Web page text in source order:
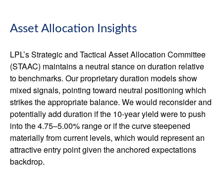
Asset Allocation Insights
LPL’s Strategic and Tactical Asset Allocation Committee
(STAAC) maintains a neutral stance on duration relative
to benchmarks. Our proprietary duration models show
mixed signals, pointing toward neutral positioning which
strikes the appropriate balance. We would reconsider and
potentially add duration if the 10-year yield were to push
into the 4.75–5.00% range or if the curve steepened
materially from current levels, which would represent an
attractive entry point given the anchored expectations
backdrop.